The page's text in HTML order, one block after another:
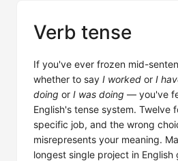
Verb tense
If you've ever frozen mid-
whether to say I worked or I
doing or I was doing — you've
English's tense system. Twelve
specific job, and the wrong
misrepresents your meaning.
longest single project in English